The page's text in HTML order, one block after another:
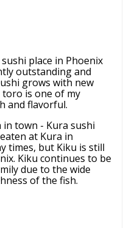
place in Phoenix
outstanding and
grows with new
is one of my
and flavorful.
town - Kura sushi
at Kura in
times, but Kiku is still
Kiku continues to be
due to the wide
of the fish.